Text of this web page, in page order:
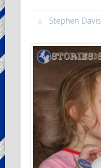
Stephen Davis